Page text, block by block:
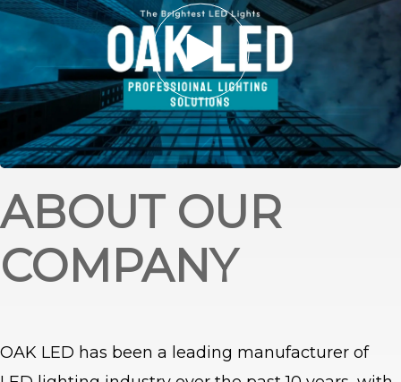
STADIUM
ABOUT OUR
COMPANY
OAK LED has been a leading manufacturer of